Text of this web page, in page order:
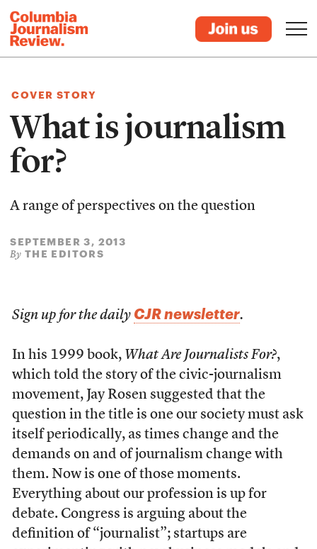
COVER STORY
What is journalism
for?
A range of perspectives on the question
SEPTEMBER 3, 2013
By THE EDITORS
Sign up for the daily CJR newsletter.
In his 1999 book, What Are Journalists For?,
which told the story of the civic-journalism
movement, Jay Rosen suggested that the
question in the title is one our society must ask
itself periodically, as times change and the
demands on and of journalism change with
them. Now is one of those moments.
Everything about our profession is up for
debate. Congress is arguing about the
definition of “journalist”; startups are